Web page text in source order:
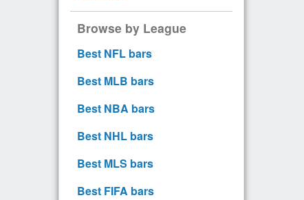
Browse by League
Best NFL bars
Best MLB bars
Best NBA bars
Best NHL bars
Best MLS bars
Best FIFA bars